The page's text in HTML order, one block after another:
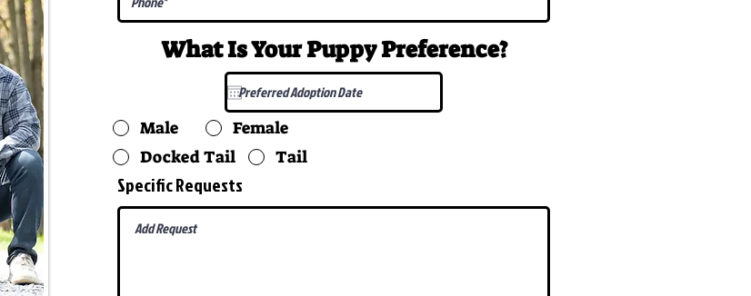
What Is Your PuppyPreference?
Male
Female
Docked Tail
Tail
Specific Requests